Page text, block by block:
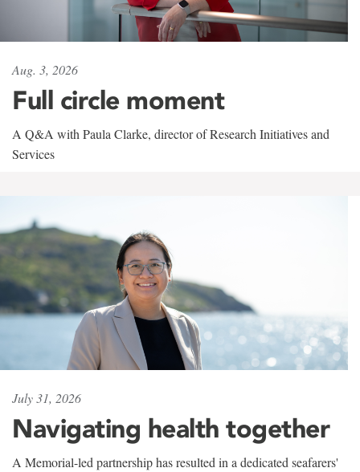
Aug. 3, 2026
Full circle moment
A Q&A with Paula Clarke, director of Research Initiatives and
Services
July 31, 2026
Navigating health together
A Memorial-led partnership has resulted in a dedicated seafarers'